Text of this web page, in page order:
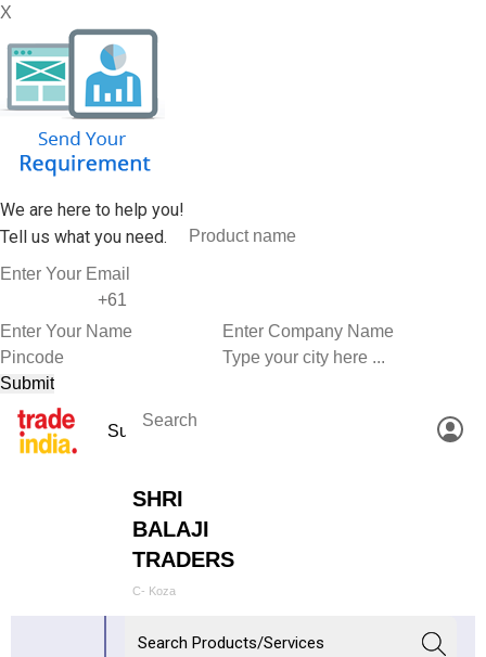
X
We are here to help you!
Tell us what you need.
SHRI
BALAJI
TRADERS
C- Koza